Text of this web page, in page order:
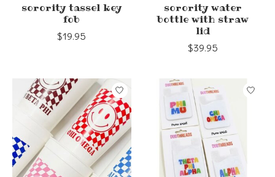
sorority tassel key
fob
$19.95
sorority water
bottle with straw
lid
$39.95